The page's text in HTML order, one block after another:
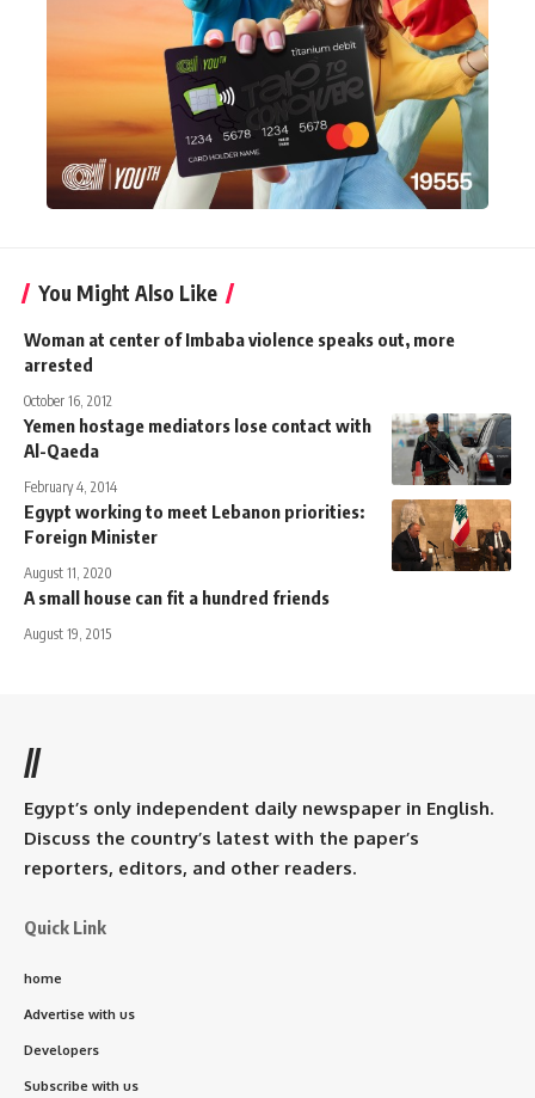
You Might Also Like
Woman at center of Imbaba violence speaks out, more
arrested
October 16, 2012
Yemen hostage mediators lose contact with
Al-Qaeda
February 4, 2014
Egypt working to meet Lebanon priorities:
Foreign Minister
August 11, 2020
A small house can fit a hundred friends
August 19, 2015
//
Egypt’s only independent daily newspaper in English.
Discuss the country’s latest with the paper’s
reporters, editors, and other readers.
Quick Link
home
Advertise with us
Developers
Subscribe with us